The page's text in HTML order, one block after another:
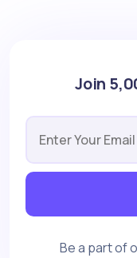
Join
Be a part of